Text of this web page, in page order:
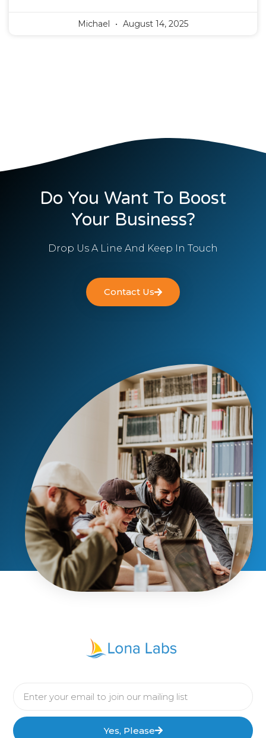
Michael August 14, 2025
Do You Want To Boost
Your Business?
Drop Us A Line And Keep In Touch
Contact Us
Yes, Please